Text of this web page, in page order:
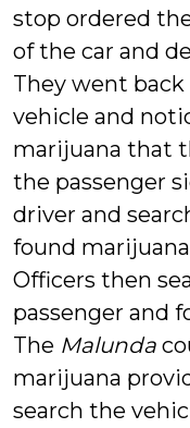
stop ordered
of the car and
They went
vehicle and
marijuana that
the passenger
driver and
found
Officers then
passenger and
The Malunda
marijuana
search the